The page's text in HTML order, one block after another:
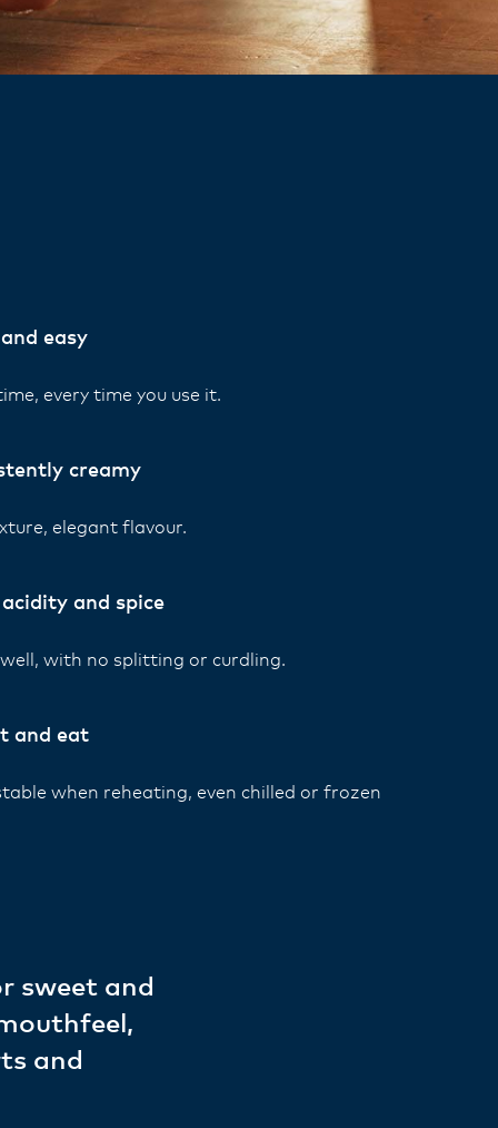
easy
every time you use it.
creamy
elegant flavour.
and spice
with no splitting or curdling.
and eat
when reheating, even chilled or frozen
sweet and
and